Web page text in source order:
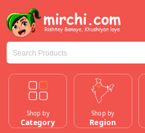
Shop by
Category
Shop by
Region